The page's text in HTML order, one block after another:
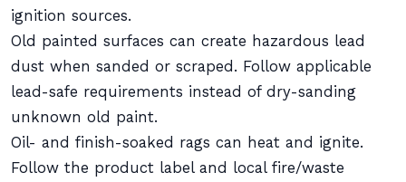
ignition sources.
Old painted surfaces can create hazardous lead
dust when sanded or scraped. Follow applicable
lead-safe requirements instead of dry-sanding
unknown old paint.
Oil- and finish-soaked rags can heat and ignite.
Follow the product label and local fire/waste